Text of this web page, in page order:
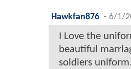
Hawkfan876 - 6/1/
I Love the
beautiful
soldiers